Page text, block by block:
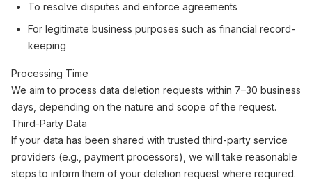
To resolve disputes and enforce agreements
For legitimate business purposes such as financial record-
keeping
Processing Time
We aim to process data deletion requests within 7–30 business
days, depending on the nature and scope of the request.
Third-Party Data
If your data has been shared with trusted third-party service
providers (e.g., payment processors), we will take reasonable
steps to inform them of your deletion request where required.